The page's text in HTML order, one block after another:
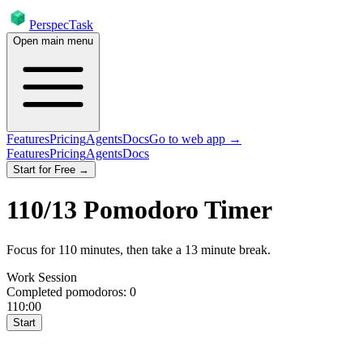
PerspecTask
Open main menu
FeaturesPricingAgentsDocsGo to web app →
FeaturesPricingAgentsDocs
Start for Free →
110/13 Pomodoro Timer
Focus for 110 minutes, then take a 13 minute break.
Work Session
Completed pomodoros: 0
110:00
Start